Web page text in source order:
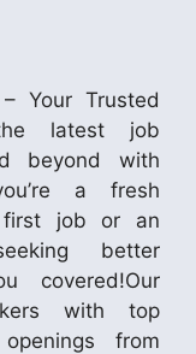
Your Trusted
latest job
beyond with
a fresh
first job or an
better
covered!Our
with top
from